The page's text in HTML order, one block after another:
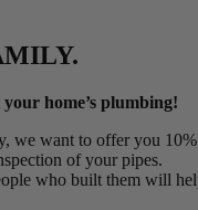
home’s plumbing!
we want to offer you 10%
of your pipes.
who built them will